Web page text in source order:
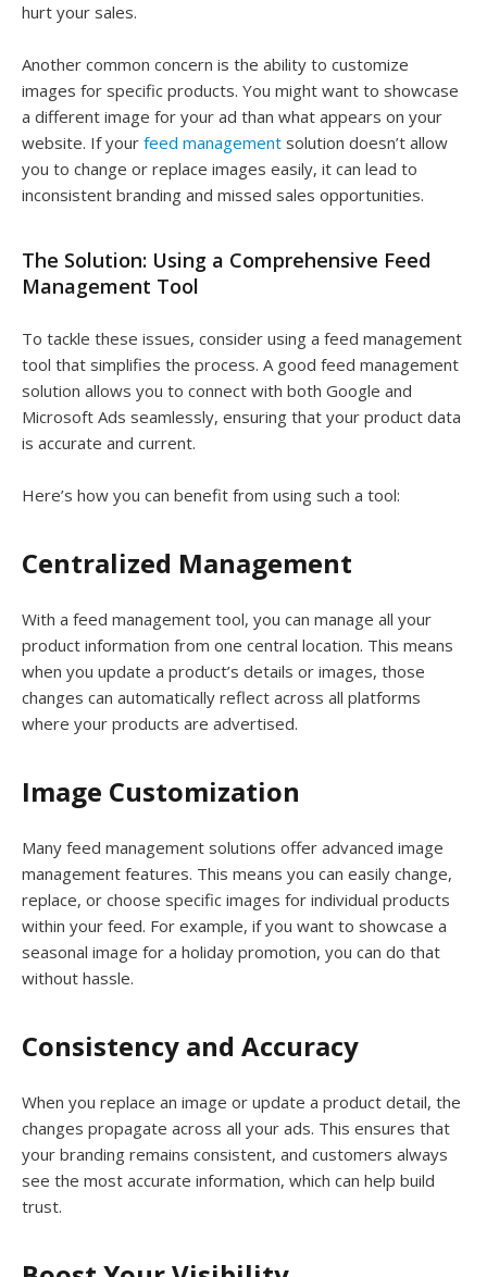
hurt your sales.
Another common concern is the ability to customize
images for specific products. You might want to showcase
a different image for your ad than what appears on your
website. If your feed management solution doesn’t allow
you to change or replace images easily, it can lead to
inconsistent branding and missed sales opportunities.
The Solution: Using a Comprehensive Feed
Management Tool
To tackle these issues, consider using a feed management
tool that simplifies the process. A good feed management
solution allows you to connect with both Google and
Microsoft Ads seamlessly, ensuring that your product data
is accurate and current.
Here’s how you can benefit from using such a tool:
Centralized Management
With a feed management tool, you can manage all your
product information from one central location. This means
when you update a product’s details or images, those
changes can automatically reflect across all platforms
where your products are advertised.
Image Customization
Many feed management solutions offer advanced image
management features. This means you can easily change,
replace, or choose specific images for individual products
within your feed. For example, if you want to showcase a
seasonal image for a holiday promotion, you can do that
without hassle.
Consistency and Accuracy
When you replace an image or update a product detail, the
changes propagate across all your ads. This ensures that
your branding remains consistent, and customers always
see the most accurate information, which can help build
trust.